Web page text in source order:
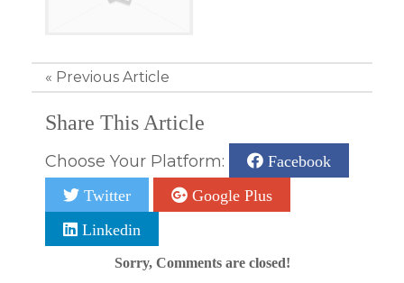
« Previous Article
Share This Article
Choose Your Platform: Facebook
Twitter Google Plus
Linkedin
Sorry, Comments are closed!